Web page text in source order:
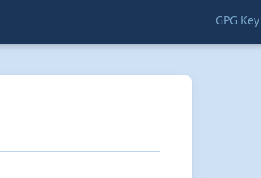
GPG Key